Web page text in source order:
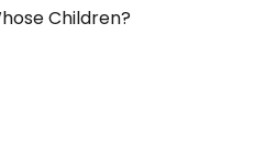
Children?